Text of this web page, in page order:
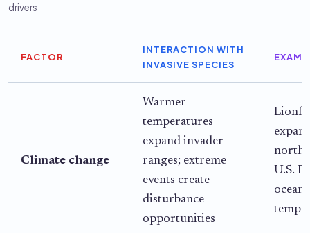
drivers
FACTOR
INTERACTION WITH
INVASIVE SPECIES
Climate change
Warmer
temperatures
expand invader
ranges; extreme
events create
disturbance
opportunities
U.S.
ocean